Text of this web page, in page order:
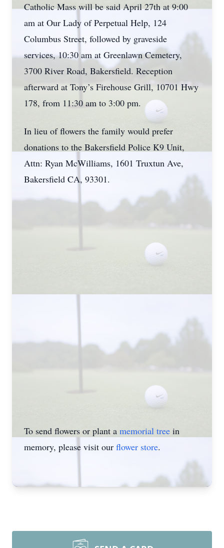
Catholic Mass will be said April 27th at 9:00
am at Our Lady of Perpetual Help, 124
Columbus Street, followed by graveside
services, 10:30 am at Greenlawn Cemetery,
3700 River Road, Bakersfield. Reception
afterward at Tony’s Firehouse Grill, 10701 Hwy
178, from 11:30 am to 3:00 pm.
In lieu of flowers the family would prefer
donations to the Bakersfield Police K9 Unit,
Attn: Ryan McWilliams, 1601 Truxtun Ave,
Bakersfield CA, 93301.
To send flowers or plant a memorial tree in
memory, please visit our flower store.